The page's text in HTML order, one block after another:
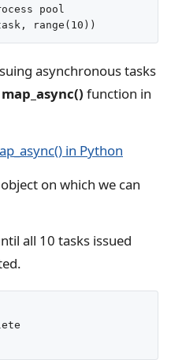
pool
range(10))
asynchronous tasks
map_async() function in
in Python
on which we can
all 10 tasks issued